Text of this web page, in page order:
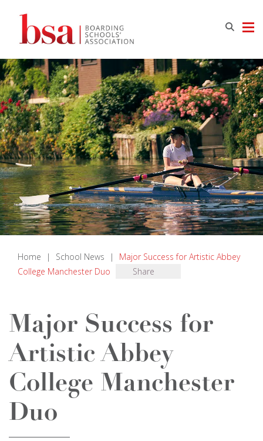
Home | School News |
Major Success for Artistic Abbey
College Manchester Duo
Share
Major Success for
Artistic Abbey
College Manchester
Duo